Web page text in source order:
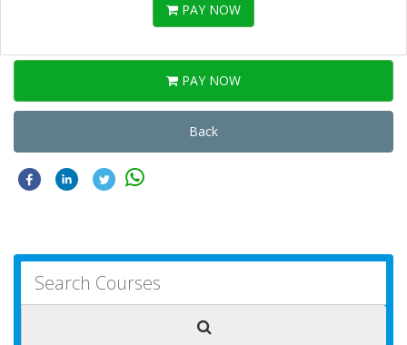
PAY NOW
PAY NOW
Back